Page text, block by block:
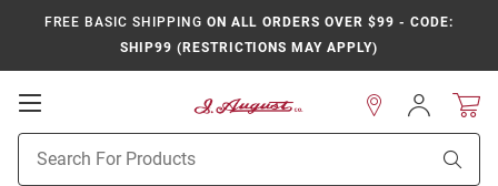
FREE BASIC SHIPPING ON ALL ORDERS OVER $99 - CODE:
SHIP99 (RESTRICTIONS MAY APPLY)
Open
Navigation
Search
Sign
In